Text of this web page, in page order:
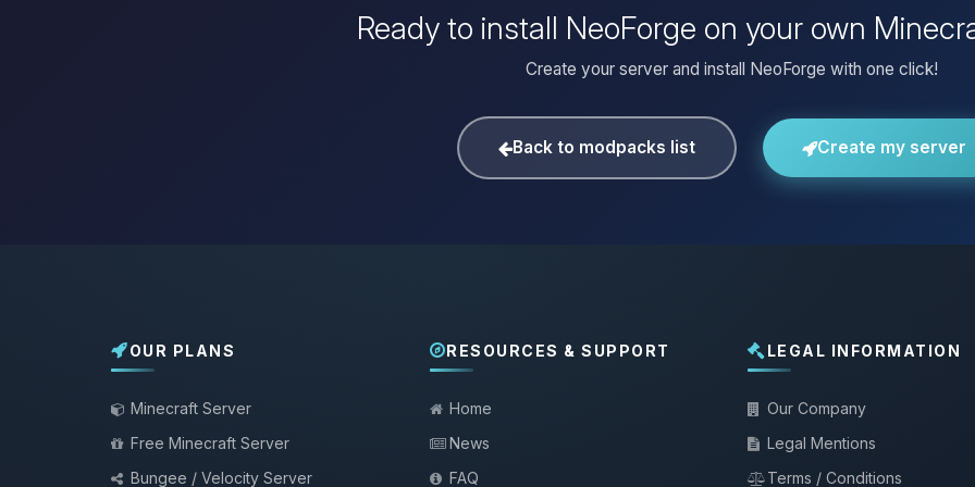
Ready to install NeoForge on your own
Create your server and install NeoForge with one click!
Back to modpacks list Create my server
OUR PLANS
Minecraft Server
Free Minecraft Server
Bungee / Velocity Server
RESOURCES & SUPPORT
Home
News
FAQ
LEGAL INFORMATION
Our Company
Legal Mentions
Terms / Conditions